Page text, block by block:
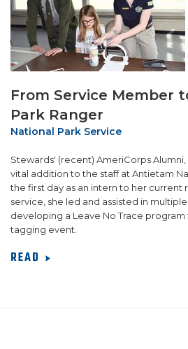
From Service Member
Park Ranger
National Park Service
Stewards' (recent) AmeriCorps Alumni,
vital addition to the staff at Antietam
the first day as an intern to her current
service, she led and assisted in
developing a Leave No Trace
tagging event.
READ